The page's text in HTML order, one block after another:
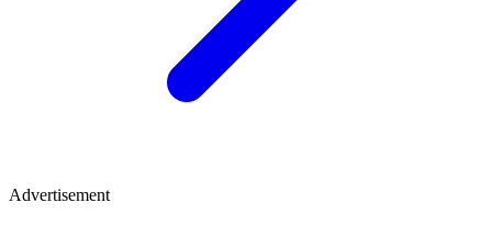
Advertisement